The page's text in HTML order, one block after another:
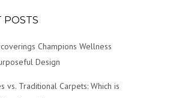
POSTS
Champions Wellness
Design
vs. Traditional Carpets: Which is